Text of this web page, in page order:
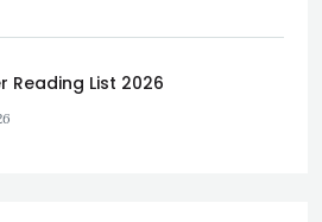
Reading List 2026